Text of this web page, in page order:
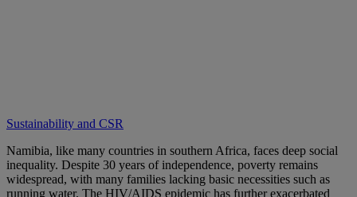
Sustainability and CSR
Namibia, like many countries in southern Africa, faces deep social
inequality. Despite 30 years of independence, poverty remains
widespread, with many families lacking basic necessities such as
running water. The HIV/AIDS epidemic has further exacerbated